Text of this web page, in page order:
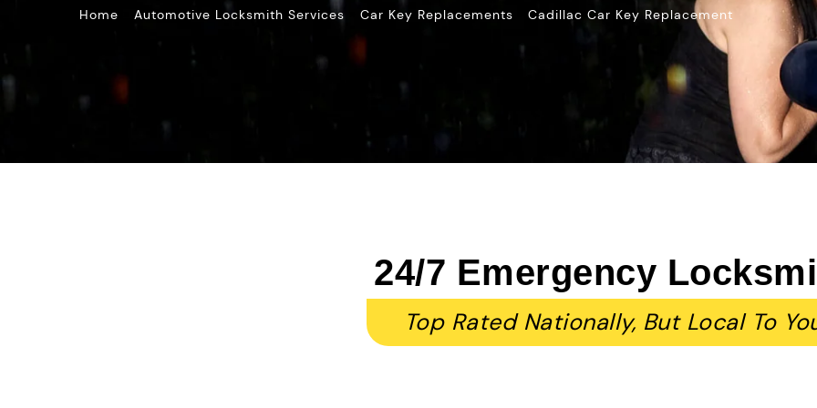
Home Automotive Locksmith Services Car Key Replacements Cadillac Car Key Replacement
24/7 Emergency
Top Rated Nationally, But Local To